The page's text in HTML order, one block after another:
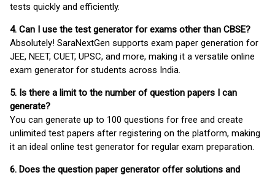
tests quickly and efficiently.
4. Can I use the test generator for exams other than CBSE?
Absolutely! SaraNextGen supports exam paper generation for
JEE, NEET, CUET, UPSC, and more, making it a versatile online
exam generator for students across India.
5. Is there a limit to the number of question papers I can
generate?
You can generate up to 100 questions for free and create
unlimited test papers after registering on the platform, making
it an ideal online test generator for regular exam preparation.
6. Does the question paper generator offer solutions and